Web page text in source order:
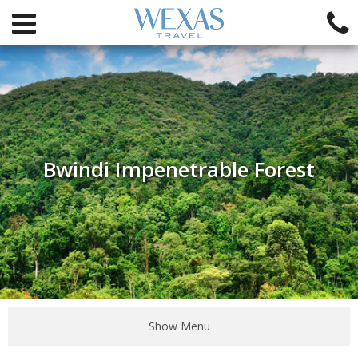
Bwindi Impenetrable Forest
Show Menu